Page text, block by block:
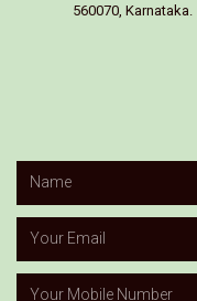
560070, Karnataka.